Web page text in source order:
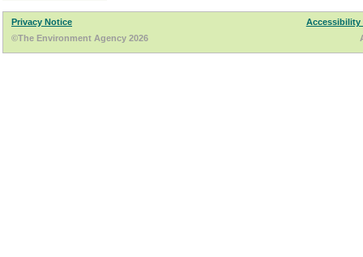
Privacy Notice
Accessibility
©The Environment Agency 2026